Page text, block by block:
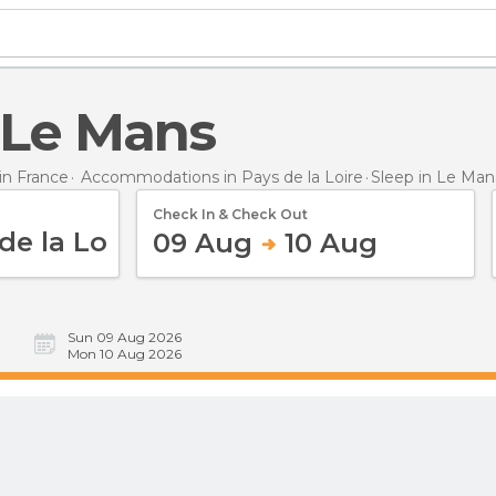
Mans
France Accommodations in Pays de la Loire Sleep in Le
Check In & Check Out
09 Aug 10 Aug
Sun 09 Aug 2026
Mon 10 Aug 2026